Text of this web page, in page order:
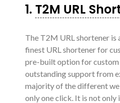
1. T2M URL
The T2M URL shortener is
finest URL shortener for
pre-built option for custom
outstanding support from
majority of the different
only one click. It is not only